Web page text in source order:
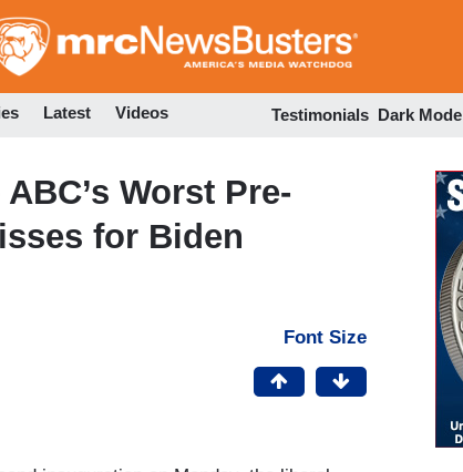
to
Latest Videos Testimonials Dark Mode
Worst Pre-
for Biden
Font Size